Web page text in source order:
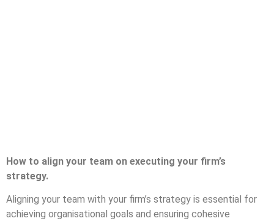
How to align your team on executing your firm’s
strategy.
Aligning your team with your firm’s strategy is essential for
achieving organisational goals and ensuring cohesive